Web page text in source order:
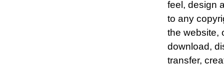
feel, design
to any
the website,
download,
transfer,